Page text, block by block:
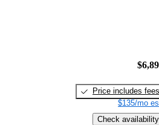
Price includes fees
$135/mo
Check availability